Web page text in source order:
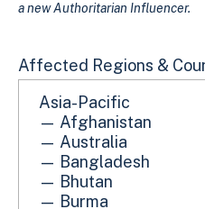
a new Authoritarian Influencer.
Affected Regions &